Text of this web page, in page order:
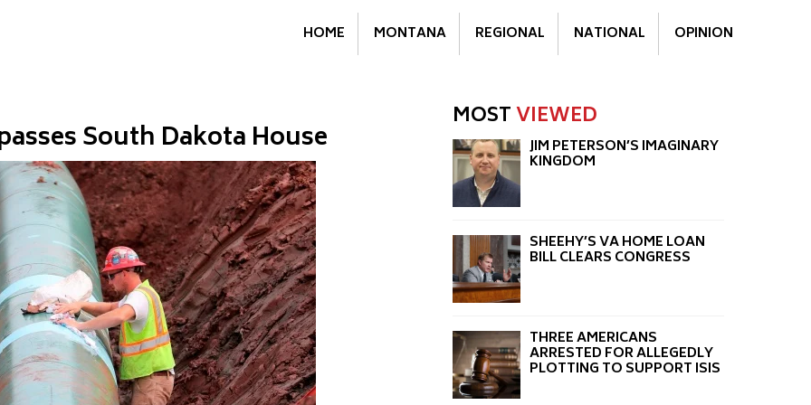
HOME MONTANA REGIONAL NATIONAL OPINION
South Dakota House
MOSTVIEWED
JIM PETERSON’S IMAGINARY
KINGDOM
SHEEHY’S VA HOME LOAN
BILL CLEARS CONGRESS
THREE AMERICANS
ARRESTED FOR ALLEGEDLY
PLOTTING TO SUPPORT ISIS